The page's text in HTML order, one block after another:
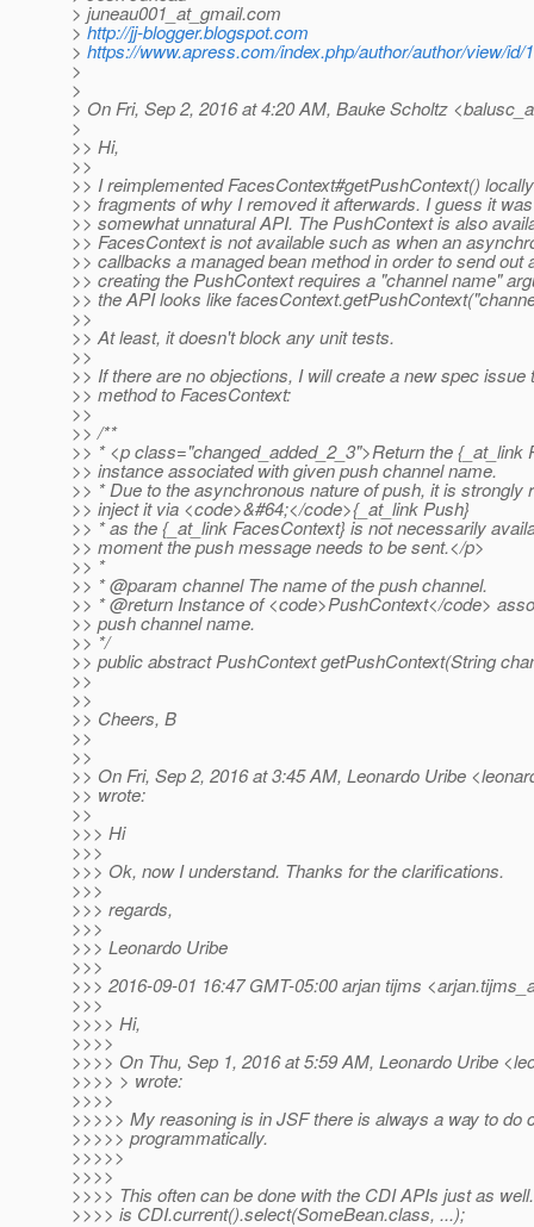
> juneau001_at_gmail.com
>http://jj-blogger.blogspot.com
> https://www.apress.com/index.php/author/author/view/id/
>
>
> On Fri, Sep 2, 2016 at 4:20 AM, Bauke Scholtz
>
>> Hi,
>>
>> I reimplemented FacesContext#getPushContext()
>> fragments of why I removed it afterwards. I guess it
>> somewhat unnatural API. The PushContext is also
>> FacesContext is not available such as when an
>> callbacks a managed bean method in order to send out
>> creating the PushContext requires a "channel name"
>> the API looks like
>>
>> At least, it doesn't block any unit tests.
>>
>> If there are no objections, I will create a new spec issue
>> method to FacesContext:
>>
>> /**
>> * <p class="changed_added_2_3">Return the {_at_link
>> instance associated with given push channel name.
>> * Due to the asynchronous nature of push, it is strongly
>> inject it via <code>&#64;</code>{_at_link Push}
>> * as the {_at_link FacesContext} is not necessarily
>> moment the push message needs to be sent.</p>
>> *
>> * @param channel The name of the push channel.
>> * @return Instance of <code>PushContext</code>
>> push channel name.
>> */
>> public abstract PushContext getPushContext(String
>>
>>
>> Cheers, B
>>
>>
>> On Fri, Sep 2, 2016 at 3:45 AM, Leonardo Uribe
>> wrote:
>>
>>> Hi
>>>
>>> Ok, now I understand. Thanks for the clarifications.
>>>
>>> regards,
>>>
>>> Leonardo Uribe
>>>
>>> 2016-09-01 16:47 GMT-05:00 arjan tijms
>>>
>>>> Hi,
>>>>
>>>> On Thu, Sep 1, 2016 at 5:59 AM, Leonardo Uribe
>>>> > wrote:
>>>>
>>>>> My reasoning is in JSF there is always a way to do
>>>>> programmatically.
>>>>>
>>>>
>>>> This often can be done with the CDI APIs just as
>>>> is CDI.current().select(SomeBean.class, ...);